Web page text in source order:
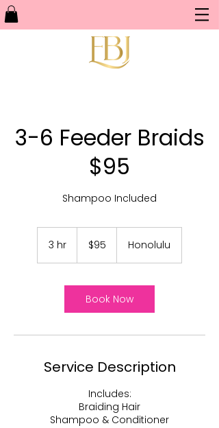
3-6 Feeder Braids
$95
Shampoo Included
3 hr
dollars$95 Honolulu
Book Now
Service Description
Includes:
Braiding Hair
Shampoo & Conditioner